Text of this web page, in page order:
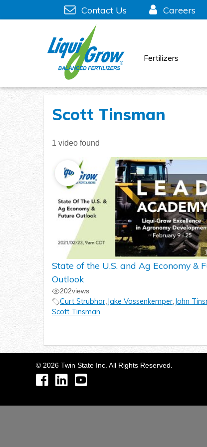
Contact Us Careers
Fertilizers
Scott Tinsman
1 video found
State of the U.S. and Ag Economy &
Outlook
202views
Curt Strubhar, Jake Vossenkemper, John
Scott Tinsman
© 2026 Twin State Inc. All Rights Reserved.
FacebookLinkedIn